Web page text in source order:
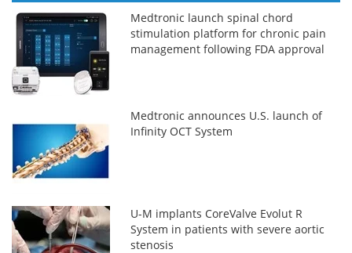
Medtronic launch spinal chord
stimulation platform for chronic pain
management following FDA approval
Medtronic announces U.S. launch of
Infinity OCT System
U-M implants CoreValve Evolut R
System in patients with severe aortic
stenosis